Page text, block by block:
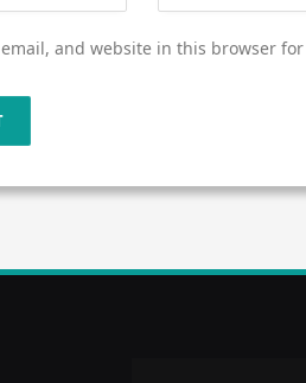
email, and website in this browser